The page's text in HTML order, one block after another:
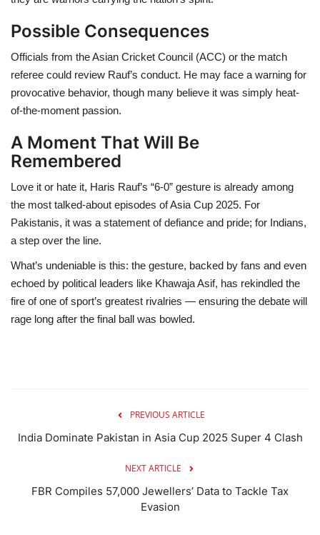
Possible Consequences
Officials from the Asian Cricket Council (ACC) or the match
referee could review Rauf’s conduct. He may face a warning for
provocative behavior, though many believe it was simply heat-
of-the-moment passion.
A Moment That Will Be
Remembered
Love it or hate it, Haris Rauf’s “6-0” gesture is already among
the most talked-about episodes of Asia Cup 2025. For
Pakistanis, it was a statement of defiance and pride; for Indians,
a step over the line.
What’s undeniable is this: the gesture, backed by fans and even
echoed by political leaders like Khawaja Asif, has rekindled the
fire of one of sport’s greatest rivalries — ensuring the debate will
rage long after the final ball was bowled.
PREVIOUS ARTICLE
India Dominate Pakistan in Asia Cup 2025 Super 4 Clash
NEXT ARTICLE
FBR Compiles 57,000 Jewellers’ Data to Tackle Tax
Evasion